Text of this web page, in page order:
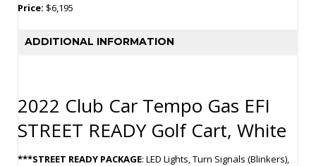
Price: $6,195
ADDITIONAL INFORMATION
2022 Club Car Tempo Gas EFI
STREET READY Golf Cart, White
***STREET READY PACKAGE: LED Lights, Turn Signals (Blinkers),